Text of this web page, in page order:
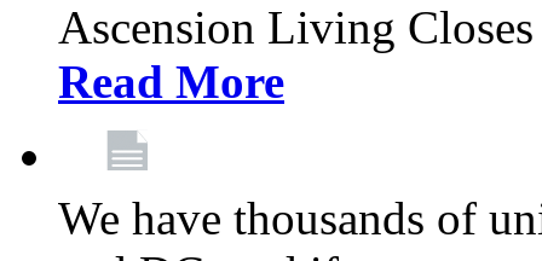
Ascension Living
Read More
We have thousands of